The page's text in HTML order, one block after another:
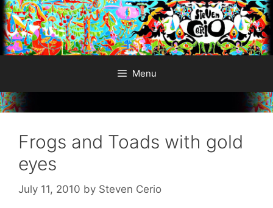
Skip
to
content
Menu
Frogs and Toads with gold
eyes
July 11, 2010 by Steven Cerio